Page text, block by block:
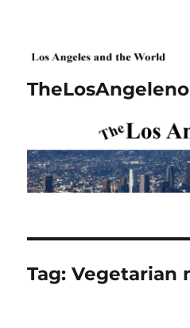
TheLosAngeleno
Tag:Vegetarian